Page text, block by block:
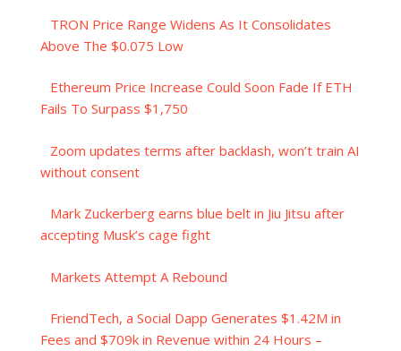
TRON Price Range Widens As It Consolidates
Above The $0.075 Low
Ethereum Price Increase Could Soon Fade If ETH
Fails To Surpass $1,750
Zoom updates terms after backlash, won’t train AI
without consent
Mark Zuckerberg earns blue belt in Jiu Jitsu after
accepting Musk’s cage fight
Markets Attempt A Rebound
FriendTech, a Social Dapp Generates $1.42M in
Fees and $709k in Revenue within 24 Hours –